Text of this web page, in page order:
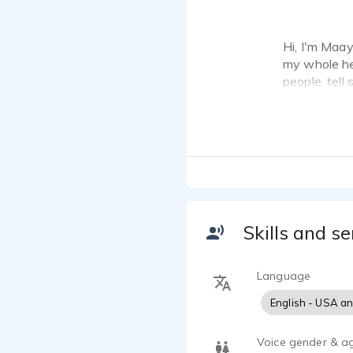
Hi, I'm
my whole
people, tell
With a
My skillset
I have a
Skills and
Language
English - USA
Voice gender &